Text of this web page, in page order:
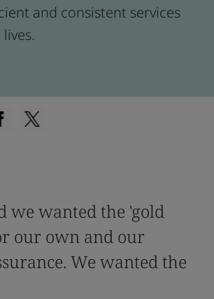
and consistent services
we wanted the 'gold
our own and our
We wanted the